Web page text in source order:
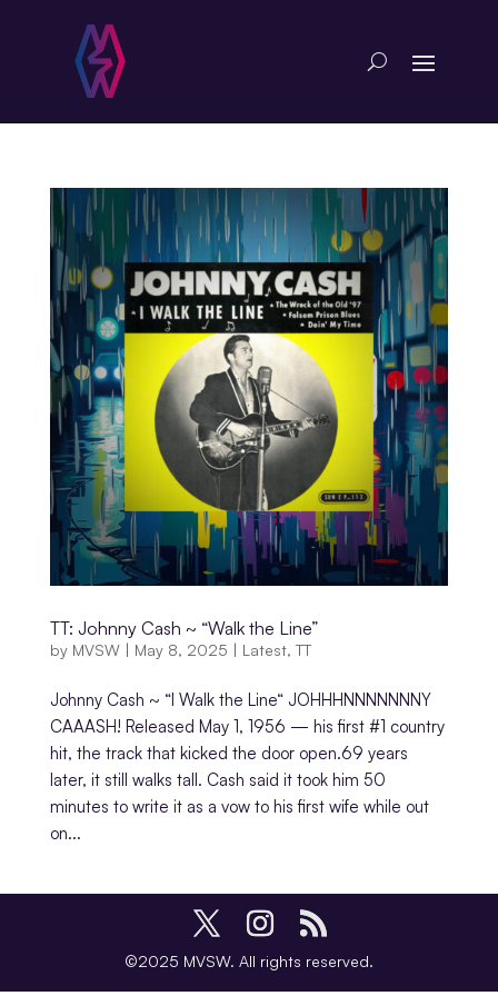
TT: Johnny Cash ~ “Walk the Line”
by MVSW| May 8, 2025 | Latest, TT
Johnny Cash ~ “I Walk the Line“ JOHHHNNNNNNNY
CAAASH! Released May 1, 1956 — his first #1 country
hit, the track that kicked the door open.69 years
later, it still walks tall. Cash said it took him 50
minutes to write it as a vow to his first wife while out
on...
©2025 MVSW. All rights reserved.